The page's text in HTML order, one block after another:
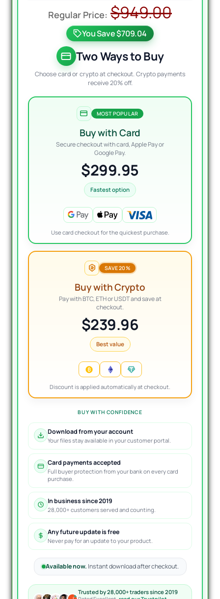
$949.00
You Save $709.04
Two Ways to Buy
Choose card or crypto at checkout. Crypto payments
receive 20% off.
MOST POPULAR
Buy with Card
Secure checkout with card, Apple Pay or
Google Pay.
$299.95
Fastest option
Use card checkout for the quickest purchase.
SAVE 20%
Buy with Crypto
Pay with BTC, ETH or USDT and save at
checkout.
$239.96
Best value
Discount is applied automatically at checkout.
BUY WITH CONFIDENCE
Download from your account
Your files stay available in your customer portal.
Card payments accepted
Full buyer protection from your bank on every card
purchase.
In business since 2019
28,000+ customers served and counting.
Any future update is free
Never pay for an update to your product.
Available now. Instant download after checkout.
Trusted by 28,000+ traders since 2019